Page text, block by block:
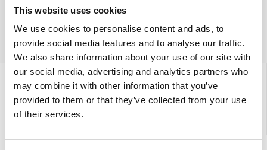
This website uses cookies
We use cookies to personalise content and ads, to
provide social media features and to analyse our traffic.
We also share information about your use of our site with
our social media, advertising and analytics partners who
may combine it with other information that you’ve
provided to them or that they’ve collected from your use
of their services.